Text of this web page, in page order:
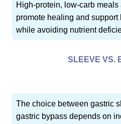
High-protein, low-carb
promote healing and
while avoiding nutrient
SLEEVE VS.
The choice between gastric
gastric bypass depends on